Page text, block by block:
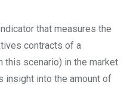
that measures the
contracts of a
this scenario) in the market
insight into the amount of